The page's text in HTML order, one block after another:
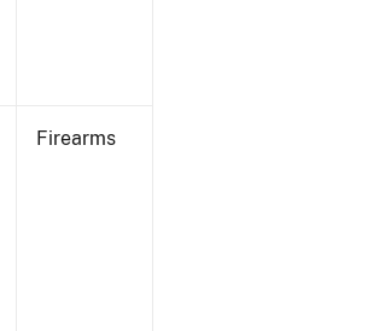
Firearms